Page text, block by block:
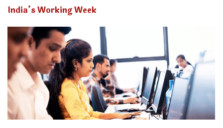
India’s Working Week